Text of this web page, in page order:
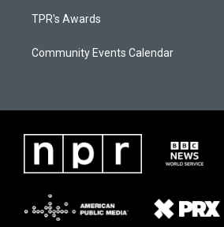
TPR's Awards
Community Events Calendar